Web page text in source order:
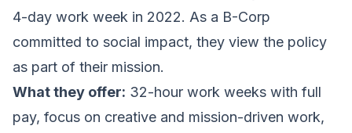
4-day work week in 2022. As a B-Corp
committed to social impact, they view the policy
as part of their mission.
What they offer: 32-hour work weeks with full
pay, focus on creative and mission-driven work,